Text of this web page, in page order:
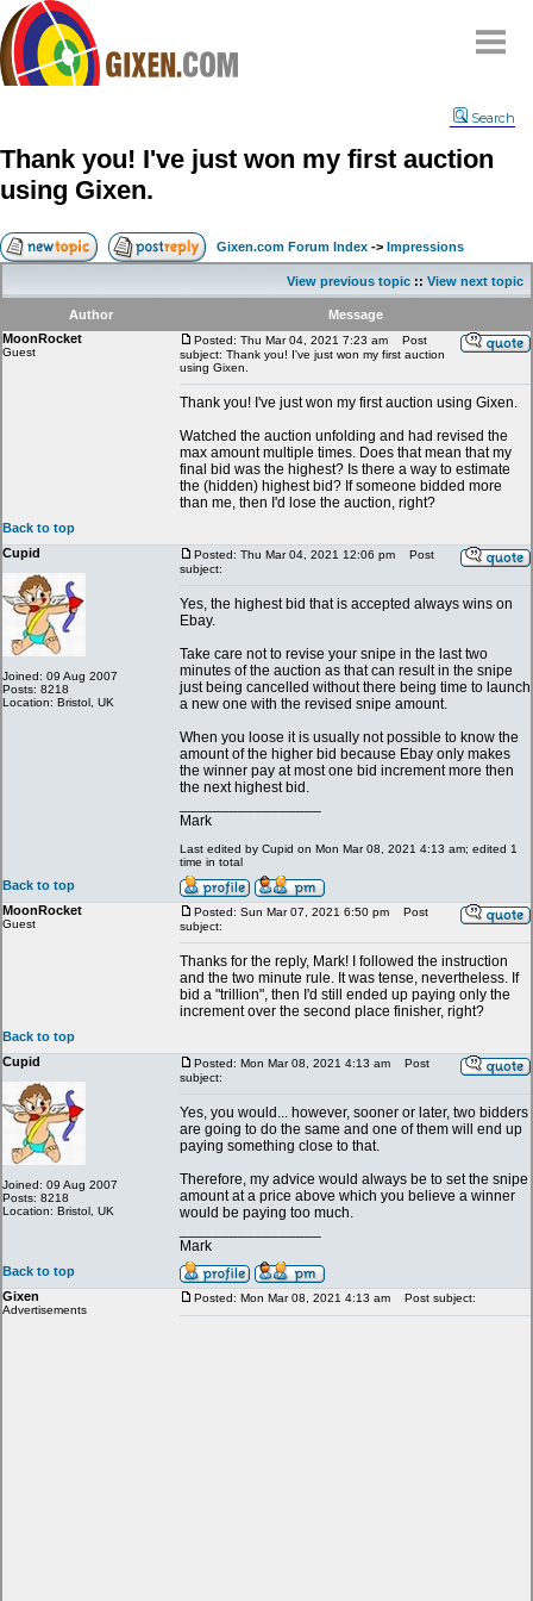
Compare
FAQ
Community
Contact
My Snipes
Search
Thank you! I've just won my first auction
using Gixen.
Gixen.com Forum Index -> Impressions
View previous topic :: View next topic
Author
Message
MoonRocket
Guest
Posted: Thu Mar 04, 2021 7:23 am
Post
subject: Thank you! I've just won my first auction
using Gixen.
Thank you! I've just won my first auction using Gixen.
Watched the auction unfolding and had revised the
max amount multiple times. Does that mean that my
final bid was the highest? Is there a way to estimate
the (hidden) highest bid? If someone bidded more
than me, then I'd lose the auction, right?
Back to top
Cupid
Joined: 09 Aug 2007
Posts: 8218
Location: Bristol, UK
Posted: Thu Mar 04, 2021 12:06 pm
Post
subject:
Yes, the highest bid that is accepted always wins on
Ebay.
Take care not to revise your snipe in the last two
minutes of the auction as that can result in the snipe
just being cancelled without there being time to launch
a new one with the revised snipe amount.
When you loose it is usually not possible to know the
amount of the higher bid because Ebay only makes
the winner pay at most one bid increment more then
the next highest bid.
Mark
Last edited by Cupid on Mon Mar 08, 2021 4:13 am; edited 1
time in total
Back to top
MoonRocket
Guest
Posted: Sun Mar 07, 2021 6:50 pm
Post
subject:
Thanks for the reply, Mark! I followed the instruction
and the two minute rule. It was tense, nevertheless. If
bid a "trillion", then I'd still ended up paying only the
increment over the second place finisher, right?
Back to top
Cupid
Joined: 09 Aug 2007
Posts: 8218
Location: Bristol, UK
Posted: Mon Mar 08, 2021 4:13 am
Post
subject:
Yes, you would... however, sooner or later, two bidders
are going to do the same and one of them will end up
paying something close to that.
Therefore, my advice would always be to set the snipe
amount at a price above which you believe a winner
would be paying too much.
Mark
Back to top
Gixen
Advertisements
Posted: Mon Mar 08, 2021 4:13 am Post subject: